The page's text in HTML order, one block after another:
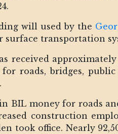
will used by the
surface transportation
received
roads, bridges,
BIL money for roads
construction
took office. Nearly